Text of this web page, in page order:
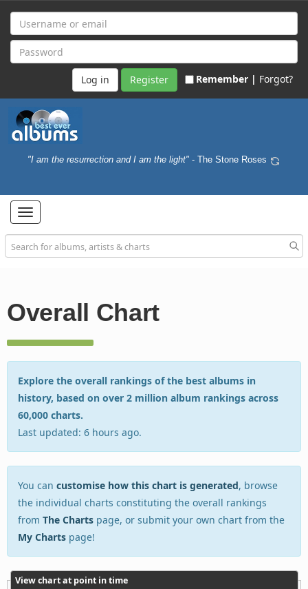
Register Remember | Forgot?
"I am the resurrection and I am the light" - The Stone Roses
Toggle
navigation
Overall Chart
Explore the overall rankings of the best albums in
history, based on over 2 million album rankings across
60,000 charts.
Last updated: 6 hours ago.
You can customise how this chart is generated, browse
the individual charts constituting the overall rankings
from The Charts page, or submit your own chart from the
My Charts page!
View chart at point in time